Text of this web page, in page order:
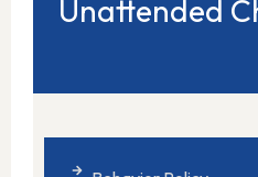
Unattended